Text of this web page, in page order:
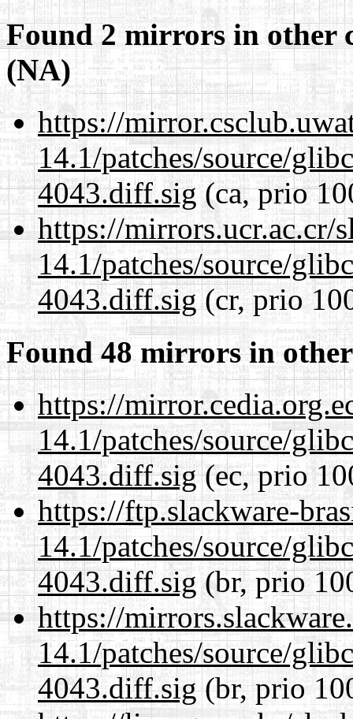
Found 2 mirrors in other
(NA)
https://
14.1/patches/source/
4043.diff.sig(ca, prio
https://mirrors.ucr.ac.cr/
14.1/patches/source/
4043.diff.sig (cr, prio
Found 48 mirrors in
https://
14.1/patches/source/
4043.diff.sig(ec, prio
https://ftp.slackware-
14.1/patches/source/
4043.diff.sig(br, prio
https://
14.1/patches/source/
4043.diff.sig(br, prio